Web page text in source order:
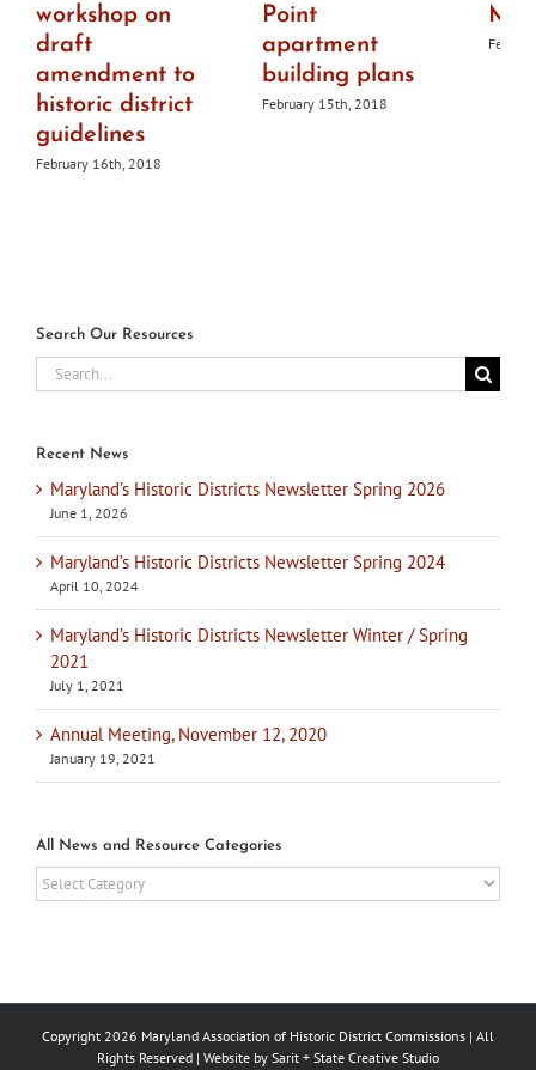
workshop on
draft
amendment to
historic district
guidelines
February 16th, 2018
Point
apartment
building plans
February 15th, 2018
Search Our Resources
Search
for:
Recent News
Maryland’s Historic Districts Newsletter Spring 2026
June 1, 2026
Maryland’s Historic Districts Newsletter Spring 2024
April 10, 2024
Maryland’s Historic Districts Newsletter Winter / Spring
2021
July 1, 2021
Annual Meeting, November 12, 2020
January 19, 2021
All News and Resource Categories
All
News
Copyright 2026 Maryland Association of Historic District Commissions | All
Rights Reserved | Website by Sarit + State Creative Studio